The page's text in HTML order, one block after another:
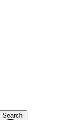
Search